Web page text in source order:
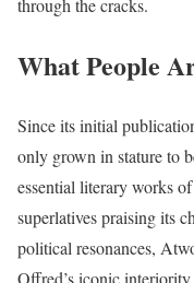
through the cracks.
What People
Since its initial
only grown in stature to
essential literary works
superlatives praising its
political resonances,
Offred’s iconic